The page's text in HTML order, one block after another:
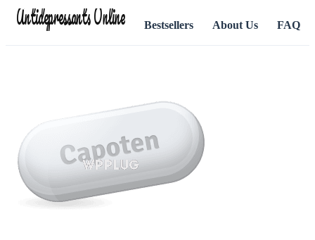
Antidepressants Online Bestsellers About Us FAQ